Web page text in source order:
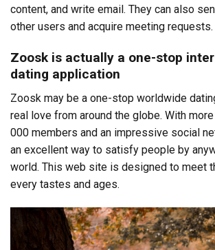
content, and write email. They can also
other users and acquire meeting requests.
Zoosk is actually a one-stop
dating application
Zoosk may be a one-stop worldwide
real love from around the globe. With
000 members and an impressive social
an excellent way to satisfy people by
world. This web site is designed to meet
every tastes and ages.